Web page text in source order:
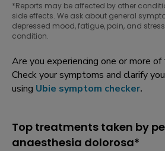
*Reports may be affected by other
side effects. We ask about general
depressed mood, fatigue, pain, and
condition.
Are you experiencing one or more
Check your symptoms and clarify
using Ubie symptom checker.
Top treatments taken by
anaesthesia dolorosa*